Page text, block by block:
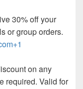
30% off your
or group orders.
on any
required. Valid for